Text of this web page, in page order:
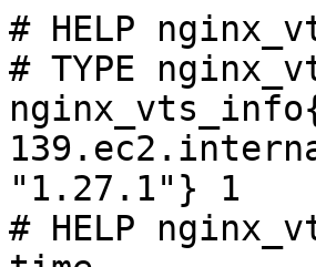
# HELP
# TYPE
"1.27.1"} 1
# HELP